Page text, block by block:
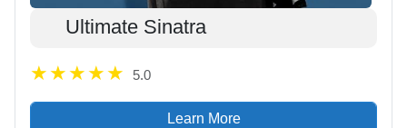
Ultimate Sinatra
5.0
Learn More